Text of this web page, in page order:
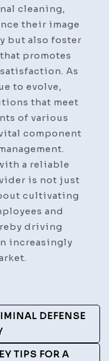
cleaning,
their image
but also foster
promotes
As
to evolve,
that meet
of various
component
a reliable
is not just
cultivating
and
driving
increasingly
DEFENSE
TIPS FOR A